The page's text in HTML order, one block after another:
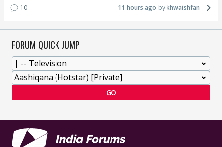
10 11 hours ago khwaishfan
FORUM QUICK JUMP
GO